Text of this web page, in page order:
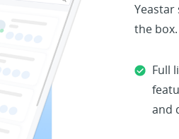
Yeastar
the box.
Full
and